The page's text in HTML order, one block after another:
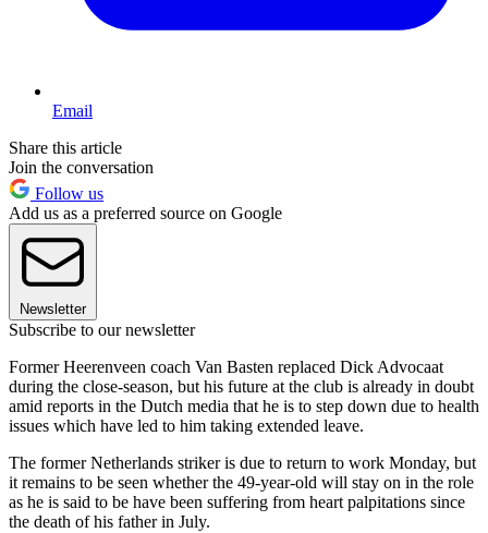
Email
Share this article
Join the conversation
Follow us
Add us as a preferred source on Google
Newsletter
Subscribe to our newsletter
Former Heerenveen coach Van Basten replaced Dick Advocaat
during the close-season, but his future at the club is already in doubt
amid reports in the Dutch media that he is to step down due to health
issues which have led to him taking extended leave.
The former Netherlands striker is due to return to work Monday, but
it remains to be seen whether the 49-year-old will stay on in the role
as he is said to be have been suffering from heart palpitations since
the death of his father in July.